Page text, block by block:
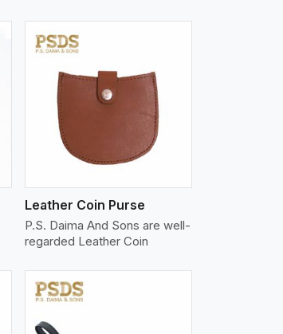
Leather Coin Purse
P.S. Daima And Sons are well-
regarded Leather Coin